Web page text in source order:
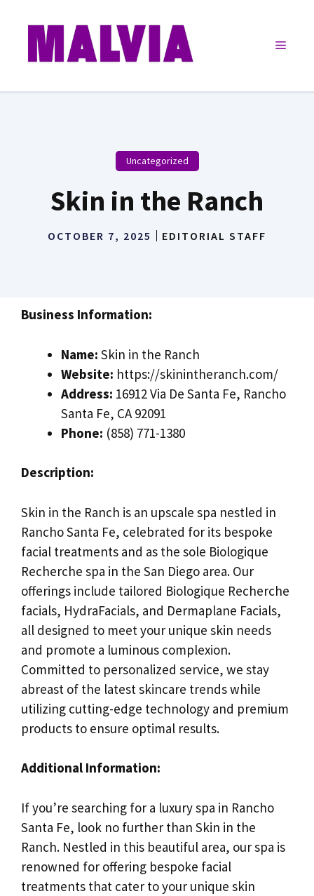
content
Menu
Uncategorized
Skin in the Ranch
OCTOBER 7, 2025 EDITORIAL STAFF
Business Information:
Name: Skin in the Ranch
Website: https://skinintheranch.com/
Address: 16912 Via De Santa Fe, Rancho
Santa Fe, CA 92091
Phone: (858) 771-1380
Description:
Skin in the Ranch is an upscale spa nestled in
Rancho Santa Fe, celebrated for its bespoke
facial treatments and as the sole Biologique
Recherche spa in the San Diego area. Our
offerings include tailored Biologique Recherche
facials, HydraFacials, and Dermaplane Facials,
all designed to meet your unique skin needs
and promote a luminous complexion.
Committed to personalized service, we stay
abreast of the latest skincare trends while
utilizing cutting-edge technology and premium
products to ensure optimal results.
Additional Information:
If you’re searching for a luxury spa in Rancho
Santa Fe, look no further than Skin in the
Ranch. Nestled in this beautiful area, our spa is
renowned for offering bespoke facial
treatments that cater to your unique skin